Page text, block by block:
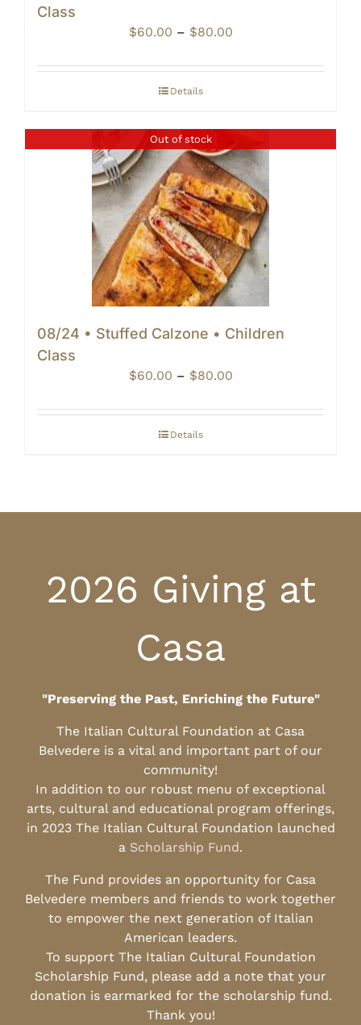
Class
$60.00 – $80.00Price
$60.00
Details
Out of stock
08/24 • Stuffed Calzone • Children
Class
$60.00 – $80.00Price
$60.00
Details
2026 Giving at
Casa
"Preserving the Past, Enriching the Future"
The Italian Cultural Foundation at Casa
Belvedere is a vital and important part of our
community!
In addition to our robust menu of exceptional
arts, cultural and educational program offerings,
in 2023 The Italian Cultural Foundation launched
a Scholarship Fund.
The Fund provides an opportunity for Casa
Belvedere members and friends to work together
to empower the next generation of Italian
American leaders.
To support The Italian Cultural Foundation
Scholarship Fund, please add a note that your
donation is earmarked for the scholarship fund.
Thank you!